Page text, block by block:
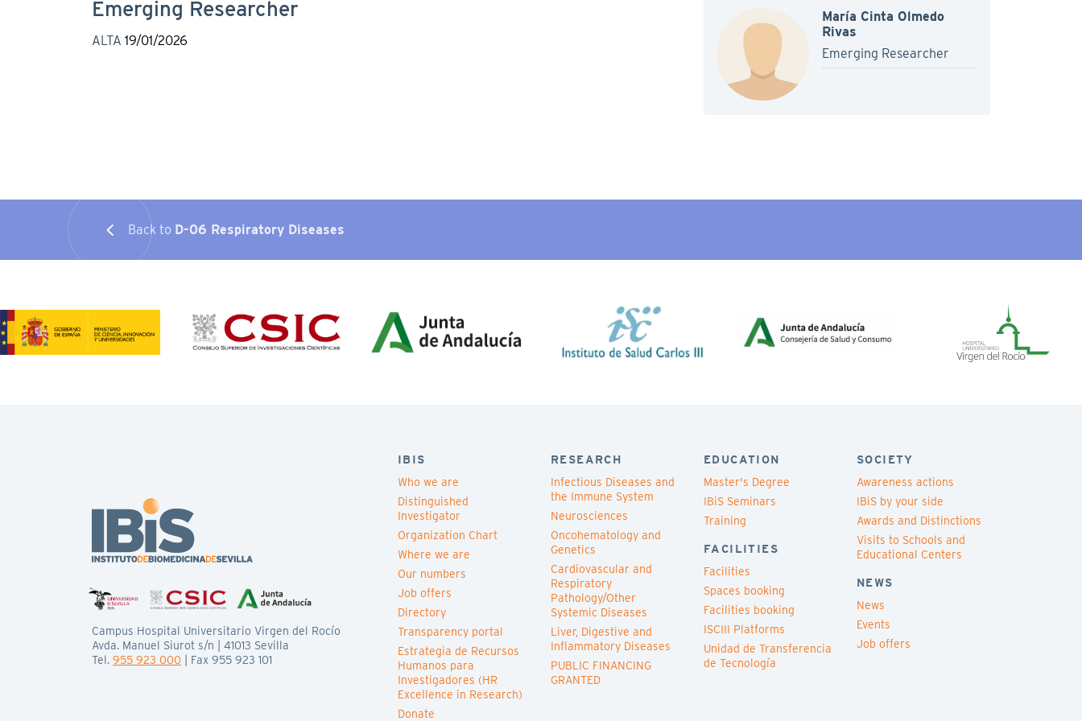
Emerging Researcher
ALTA 19/01/2026
María Cinta Olmedo
Rivas
Emerging Researcher
Back to D-06 Respiratory Diseases
Campus Hospital Universitario Virgen del Rocío
Avda. Manuel Siurot s/n | 41013 Sevilla
Tel. 955 923 000 | Fax 955 923 101
IBIS
Who we are
Distinguished
Investigator
Organization Chart
Where we are
Our numbers
Job offers
Directory
Transparency portal
Estrategia de Recursos
Humanos para
Investigadores (HR
Excellence in Research)
Donate
RESEARCH
Infectious Diseases and
the Immune System
Neurosciences
Oncohematology and
Genetics
Cardiovascular and
Respiratory
Pathology/Other
Systemic Diseases
Liver, Digestive and
Inflammatory Diseases
PUBLIC FINANCING
GRANTED
EDUCATION
Master's Degree
IBiS Seminars
Training
FACILITIES
Facilities
Spaces booking
Facilities booking
ISCIII Platforms
Unidad de Transferencia
de Tecnología
SOCIETY
Awareness actions
IBiS by your side
Awards and Distinctions
Visits to Schools and
Educational Centers
NEWS
News
Events
Job offers